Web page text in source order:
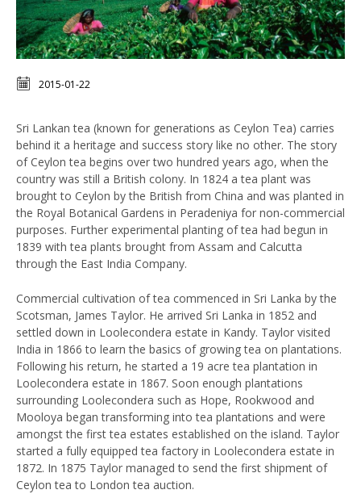
2015-01-22
Sri Lankan tea (known for generations as Ceylon Tea) carries
behind it a heritage and success story like no other. The story
of Ceylon tea begins over two hundred years ago, when the
country was still a British colony. In 1824 a tea plant was
brought to Ceylon by the British from China and was planted in
the Royal Botanical Gardens in Peradeniya for non-commercial
purposes. Further experimental planting of tea had begun in
1839 with tea plants brought from Assam and Calcutta
through the East India Company.
Commercial cultivation of tea commenced in Sri Lanka by the
Scotsman, James Taylor. He arrived Sri Lanka in 1852 and
settled down in Loolecondera estate in Kandy. Taylor visited
India in 1866 to learn the basics of growing tea on plantations.
Following his return, he started a 19 acre tea plantation in
Loolecondera estate in 1867. Soon enough plantations
surrounding Loolecondera such as Hope, Rookwood and
Mooloya began transforming into tea plantations and were
amongst the first tea estates established on the island. Taylor
started a fully equipped tea factory in Loolecondera estate in
1872. In 1875 Taylor managed to send the first shipment of
Ceylon tea to London tea auction.